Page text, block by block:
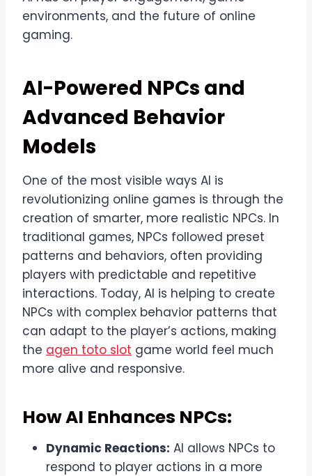
environments, and the future of online
gaming.
AI-Powered NPCs and
Advanced Behavior
Models
One of the most visible ways AI is
revolutionizing online games is through the
creation of smarter, more realistic NPCs. In
traditional games, NPCs followed preset
patterns and behaviors, often providing
players with predictable and repetitive
interactions. Today, AI is helping to create
NPCs with complex behavior patterns that
can adapt to the player’s actions, making
the agen toto slot game world feel much
more alive and responsive.
How AI Enhances NPCs:
Dynamic Reactions: AI allows NPCs to
respond to player actions in a more